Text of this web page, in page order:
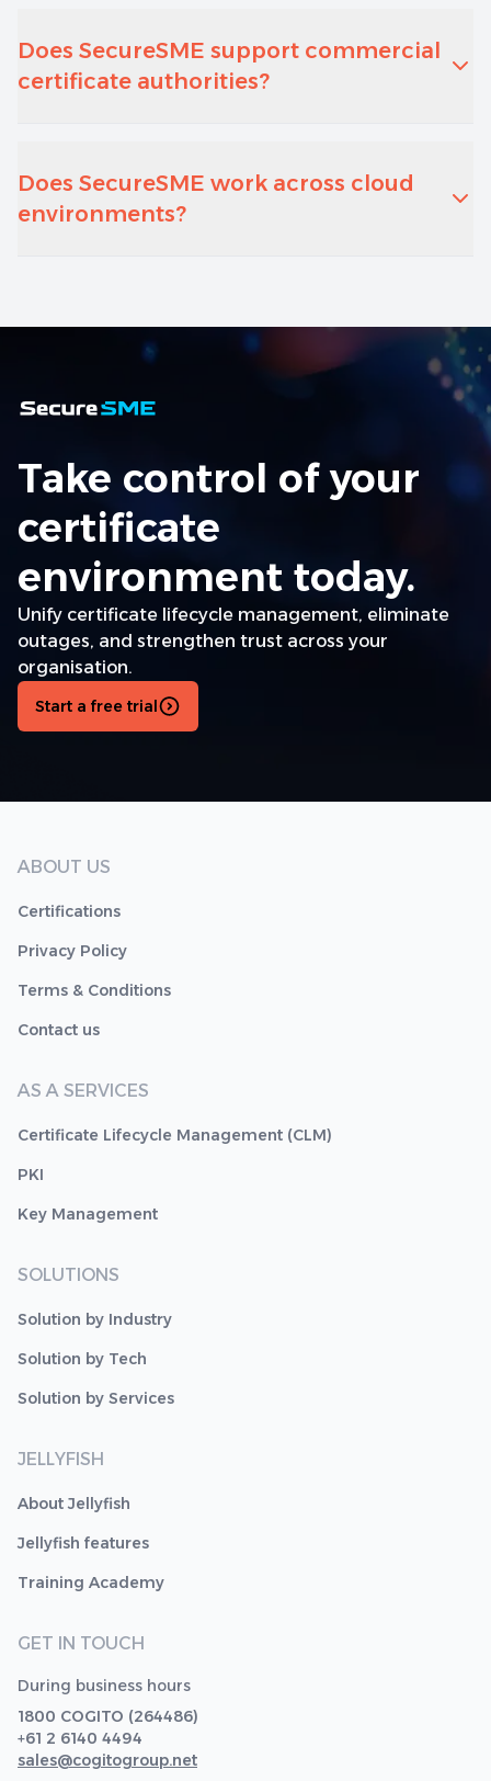
Does SecureSME support commercial
certificate authorities?
Does SecureSME work across cloud
environments?
Take control of your
certificate
environment today.
Unify certificate lifecycle management, eliminate
outages, and strengthen trust across your
organisation.
Start a free trial
ABOUT US
Certifications
Privacy Policy
Terms & Conditions
Contact us
AS A SERVICES
Certificate Lifecycle Management (CLM)
PKI
Key Management
SOLUTIONS
Solution by Industry
Solution by Tech
Solution by Services
JELLYFISH
About Jellyfish
Jellyfish features
Training Academy
GET IN TOUCH
During business hours
1800 COGITO (264486)
+61 2 6140 4494
sales@cogitogroup.net